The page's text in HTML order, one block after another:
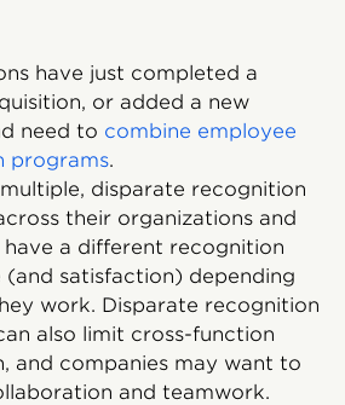
have just completed a
or added a new
need to combine employee
programs.
disparate recognition
their organizations and
have a different recognition
(and satisfaction) depending
work. Disparate recognition
also limit cross-function
and companies may want to
and teamwork.